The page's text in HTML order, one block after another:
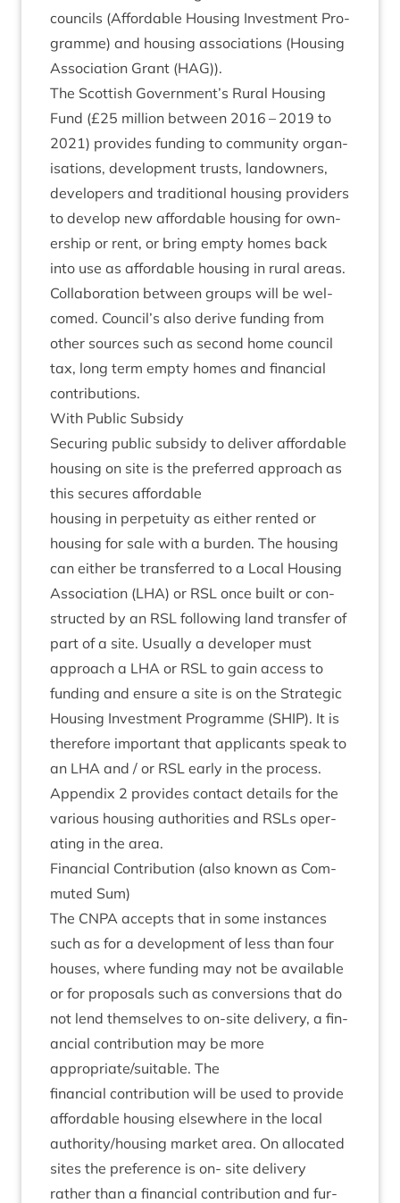
coun­cils (Afford­able Hous­ing Invest­ment Pro­
gramme) and hous­ing asso­ci­ations (Hous­ing
Asso­ci­ation Grant (HAG)).
The Scot­tish Government’s Rur­al Hous­ing
Fund (£25 mil­lion between 2016 – 2019 to
2021) provides fund­ing to com­munity organ­
isa­tions, devel­op­ment trusts, landown­ers,
developers and tra­di­tion­al hous­ing pro­viders
to devel­op new afford­able hous­ing for own­
er­ship or rent, or bring empty homes back
into use as afford­able hous­ing in rur­al areas.
Col­lab­or­a­tion between groups will be wel­
comed. Council’s also derive fund­ing from
oth­er sources such as second home coun­cil
tax, long term empty homes and fin­an­cial
contributions.
With Pub­lic Subsidy
Secur­ing pub­lic sub­sidy to deliv­er afford­able
hous­ing on site is the pre­ferred approach as
this secures affordable
hous­ing in per­petu­ity as either ren­ted or
hous­ing for sale with a bur­den. The hous­ing
can either be trans­ferred to a Loc­al Hous­ing
Asso­ci­ation (LHA) or RSL once built or con­
struc­ted by an RSL fol­low­ing land trans­fer of
part of a site. Usu­ally a developer must
approach a LHA or RSL to gain access to
fund­ing and ensure a site is on the Stra­tegic
Hous­ing Invest­ment Pro­gramme (SHIP). It is
there­fore import­ant that applic­ants speak to
an LHA and / or RSL early in the pro­cess.
Appendix 2 provides con­tact details for the
vari­ous hous­ing author­it­ies and RSLs oper­
at­ing in the area.
Fin­an­cial Con­tri­bu­tion (also known as Com­
muted Sum)
The CNPA accepts that in some instances
such as for a devel­op­ment of less than four
houses, where fund­ing may not be avail­able
or for pro­pos­als such as con­ver­sions that do
not lend them­selves to on-site deliv­ery, a fin­
an­cial con­tri­bu­tion may be more
appropriate/​suitable. The
fin­an­cial con­tri­bu­tion will be used to provide
afford­able hous­ing else­where in the loc­al
authority/​housing mar­ket area. On alloc­ated
sites the pref­er­ence is on- site deliv­ery
rather than a fin­an­cial con­tri­bu­tion and fur­